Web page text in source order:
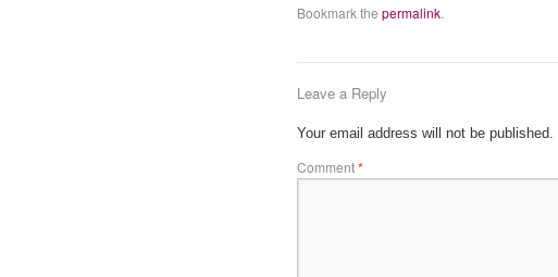
Bookmark the permalink.
Leave a Reply
Your email address will not be published.
Comment*